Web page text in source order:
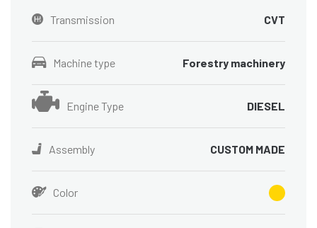
Transmission CVT
Machine type Forestry machinery
Engine Type DIESEL
Assembly CUSTOM MADE
Color